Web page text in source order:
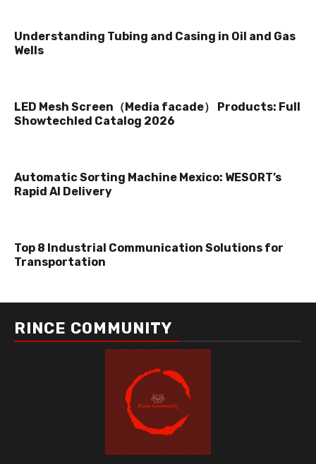
Understanding Tubing and Casing in Oil and Gas
Wells
LED Mesh Screen（Media facade） Products: Full
Showtechled Catalog 2026
Automatic Sorting Machine Mexico: WESORT’s
Rapid AI Delivery
Top 8 Industrial Communication Solutions for
Transportation
RINCE COMMUNITY